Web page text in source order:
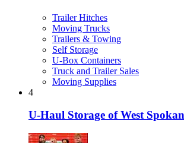
Trailer Hitches
Moving Trucks
Trailers & Towing
Self Storage
U-Box Containers
Truck and Trailer Sales
Moving Supplies
4
U-Haul Storage of West